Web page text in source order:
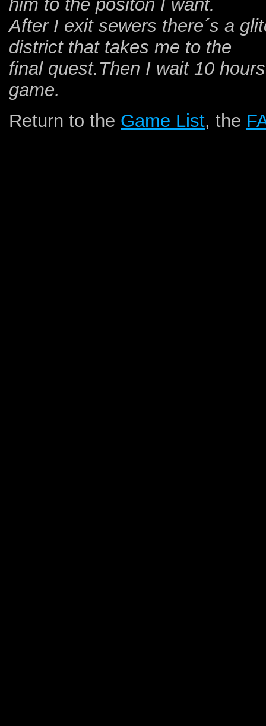
him to the positon I want.
After I exit sewers there´s a
district that takes me to the
final quest.Then I wait 10
game.
Return to the Game List, the